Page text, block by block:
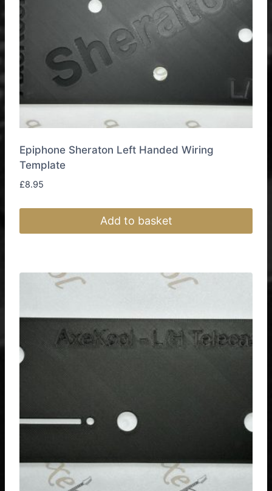
Epiphone Sheraton Left Handed Wiring
Template
£8.95
Add to basket